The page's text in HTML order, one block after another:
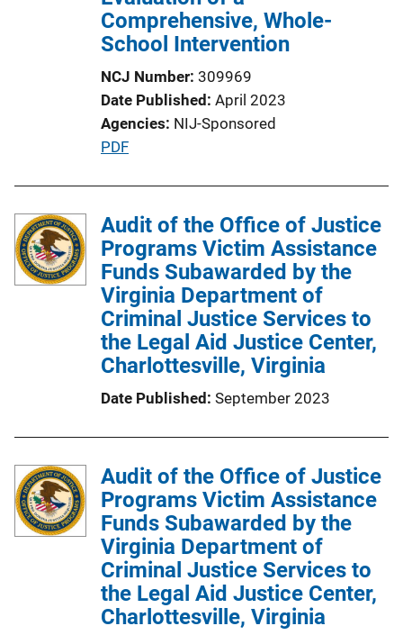
Comprehensive, Whole-
School Intervention
NCJ Number 309969
Date Published April 2023
Agencies NIJ-Sponsored
P
l
i
c
a
t
i
o
L
k
PDF
Audit of the Office of Justice
Programs Victim Assistance
Funds Subawarded by the
Virginia Department of
Criminal Justice Services to
the Legal Aid Justice Center,
Charlottesville, Virginia
Date Published September 2023
Audit of the Office of Justice
Programs Victim Assistance
Funds Subawarded by the
Virginia Department of
Criminal Justice Services to
the Legal Aid Justice Center,
Charlottesville, Virginia